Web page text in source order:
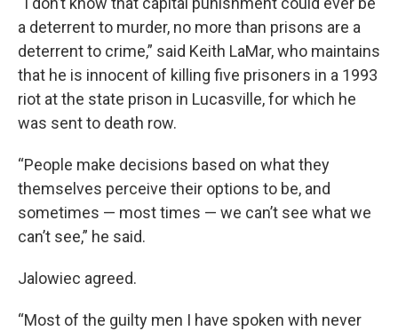
a deterrent to murder, no more than prisons are a
deterrent to crime,” said Keith LaMar, who maintains
that he is innocent of killing five prisoners in a 1993
riot at the state prison in Lucasville, for which he
was sent to death row.
“People make decisions based on what they
themselves perceive their options to be, and
sometimes — most times — we can’t see what we
can’t see,” he said.
Jalowiec agreed.
“Most of the guilty men I have spoken with never